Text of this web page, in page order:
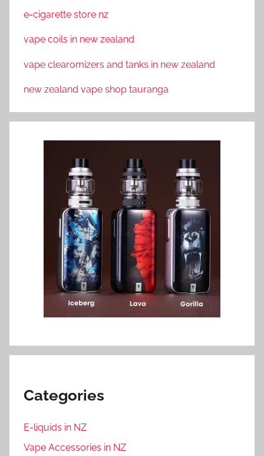
e-cigarette store nz
vape coils in new zealand
vape clearomizers and tanks in new zealand
new zealand vape shop tauranga
Categories
E-liquids in NZ
Vape Accessories in NZ